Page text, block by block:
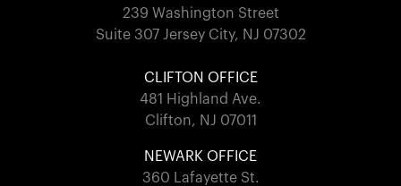
239 Washington Street
Suite 307 Jersey City, NJ 07302
CLIFTON OFFICE
481 Highland Ave.
Clifton, NJ 07011
NEWARK OFFICE
360 Lafayette St.